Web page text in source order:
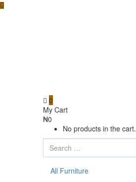
0
My Cart
₦0
No products in the cart.
All Furniture